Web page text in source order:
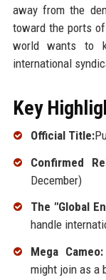
away from the
toward the ports
world wants to
international
Key
Official Title:
Confirmed
December)
The "Global
handle
Mega Cameo:
might join as a